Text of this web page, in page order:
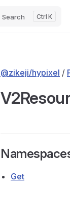
Search K
@zikeji/hypixel /
Get